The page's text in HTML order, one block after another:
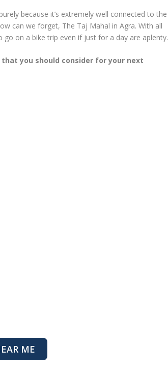
because it’s extremely well connected to the
can we forget, The Taj Mahal in Agra. With all
on a bike trip even if just for a day are aplenty.
you should consider for your next
ME